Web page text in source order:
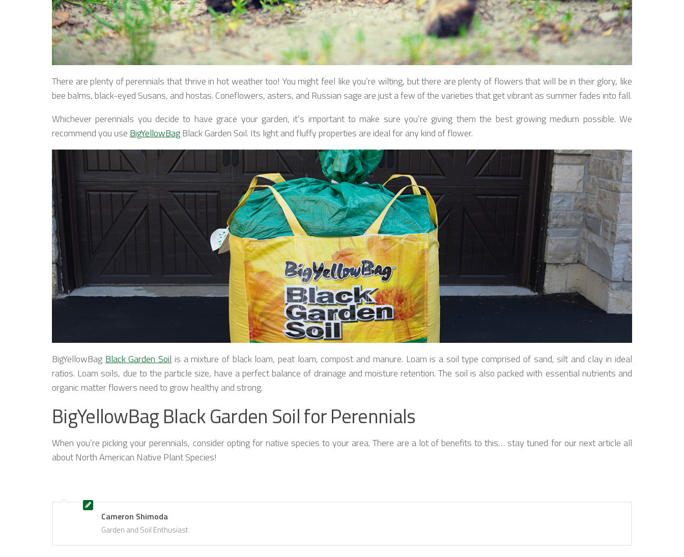
There are plenty of perennials that thrive in hot weather too! You might feel like you’re wilting, but there are plenty of flowers that will be in their glory, like
bee balms, black-eyed Susans, and hostas. Coneflowers, asters, and Russian sage are just a few of the varieties that get vibrant as summer fades into fall.
Whichever perennials you decide to have grace your garden, it’s important to make sure you’re giving them the best growing medium possible. We
recommend you useBigYellowBagBlack Garden Soil. Its light and fluffy properties are ideal for any kind of flower.
BigYellowBagBlack Garden Soilis a mixture of black loam, peat loam, compost and manure. Loam is a soil type comprised of sand, silt and clay in ideal
ratios. Loam soils, due to the particle size, have a perfect balance of drainage and moisture retention. The soil is also packed with essential nutrients and
organic matter flowers need to grow healthy and strong.
BigYellowBag Black Garden Soil for Perennials
When you’re picking your perennials, consider opting for native species to your area. There are a lot of benefits to this… stay tuned for our next article all
about North American Native Plant Species!
Cameron Shimoda
Garden and Soil Enthusiast